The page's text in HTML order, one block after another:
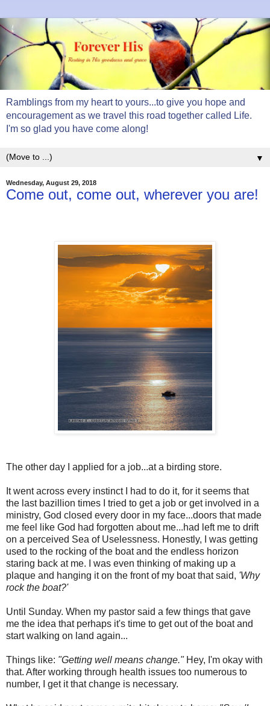
Ramblings from my heart to yours...to give you hope and
encouragement as we travel this road together called Life.
I'm so glad you have come along!
▼
Wednesday, August 29, 2018
Come out, come out, wherever you are!
The other day I applied for a job...at a birding store.
It went across every instinct I had to do it, for it seems that
the last bazillion times I tried to get a job or get involved in a
ministry, God closed every door in my face...doors that made
me feel like God had forgotten about me...had left me to drift
on a perceived Sea of Uselessness. Honestly, I was getting
used to the rocking of the boat and the endless horizon
staring back at me. I was even thinking of making up a
plaque and hanging it on the front of my boat that said, 'Why
rock the boat?'
Until Sunday. When my pastor said a few things that gave
me the idea that perhaps it's time to get out of the boat and
start walking on land again...
Things like: "Getting well means change." Hey, I'm okay with
that. After working through health issues too numerous to
number, I get it that change is necessary.